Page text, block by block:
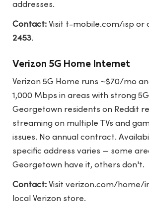
addresses.
Contact: Visit t-mobile.com/isp or
2453.
Verizon 5G Home Internet
Verizon 5G Home runs ~$70/mo
1,000 Mbps in areas with strong
Georgetown residents on Reddit
streaming on multiple TVs and
issues. No annual contract.
specific address varies — some
Georgetown have it, others don't.
Contact: Visitverizon.com/home/
local Verizon store.